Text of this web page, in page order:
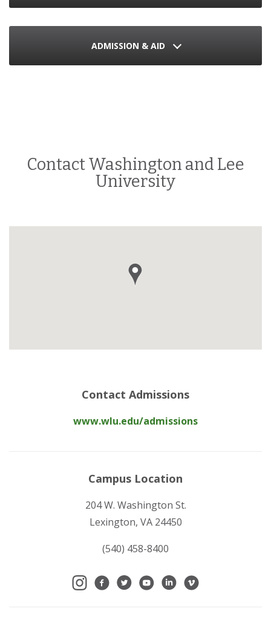
ADMISSION & AID
Contact Washington and Lee
University
Contact Admissions
www.wlu.edu/admissions
Campus Location
204 W. Washington St.
Lexington, VA 24450
(540) 458-8400